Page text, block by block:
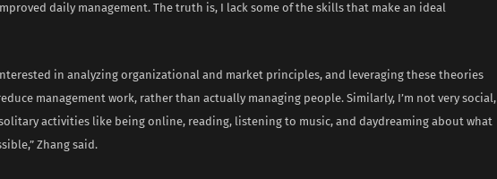
daily management. The truth is, I lack some of the skills that make an ideal
in analyzing organizational and market principles, and leveraging these theories
management work, rather than actually managing people. Similarly, I’m not very social,
activities like being online, reading, listening to music, and daydreaming about what
Zhang said.